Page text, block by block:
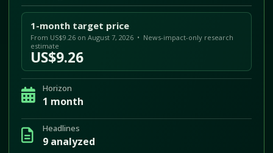
1-month target price
From US$9.26 on August 7, 2026 • News-impact-only research
estimate
US$9.26
Horizon
1 month
Headlines
9 analyzed